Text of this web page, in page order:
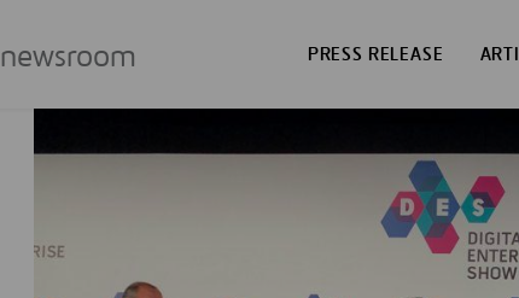
newsroom PRESS RELEASE